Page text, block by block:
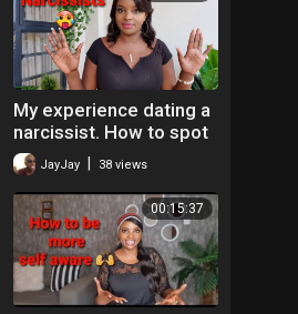
My experience dating a
narcissist. How to spot
a Narcissist.
JayJay 38 views
00:15:37